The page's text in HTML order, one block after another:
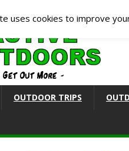
OUTDOOR TRIPS
uses cookies to improve